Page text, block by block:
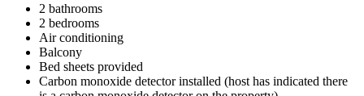
2 bathrooms
2 bedrooms
Air conditioning
Balcony
Bed sheets provided
Carbon monoxide detector installed (host has indicated there